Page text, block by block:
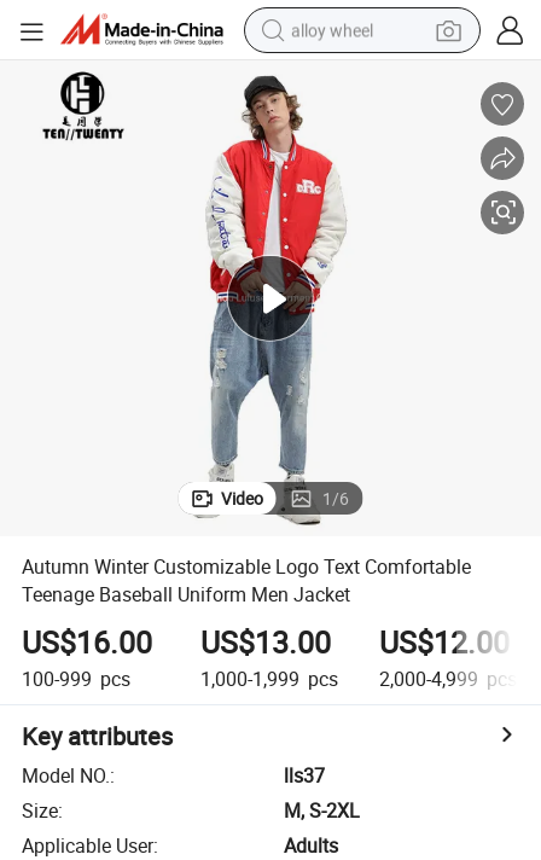
alloy wheel
dirt bike
crawler excavator
farm tractor
racing motorcycle
wheel loader
electric car
Video 1/6
Autumn Winter Customizable Logo Text Comfortable
Teenage Baseball Uniform Men Jacket
US$16.00
100-999 pcs
US$13.00
1,000-1,999 pcs
US$12.00
2,000-4,999 pcs
Key attributes
Model NO.:
lls37
Size:
M, S-2XL
Applicable User:
Adults